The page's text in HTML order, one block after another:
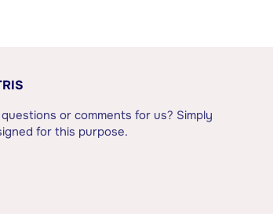
or comments for us? Simply
for this purpose.